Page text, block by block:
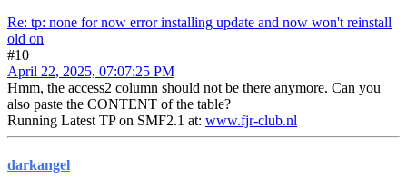
Re: tp: none for now error installing update and now won't reinstall
old on
#10
April 22, 2025, 07:07:25 PM
Hmm, the access2 column should not be there anymore. Can you
also paste the CONTENT of the table?
Running Latest TP on SMF2.1 at: www.fjr-club.nl
darkangel